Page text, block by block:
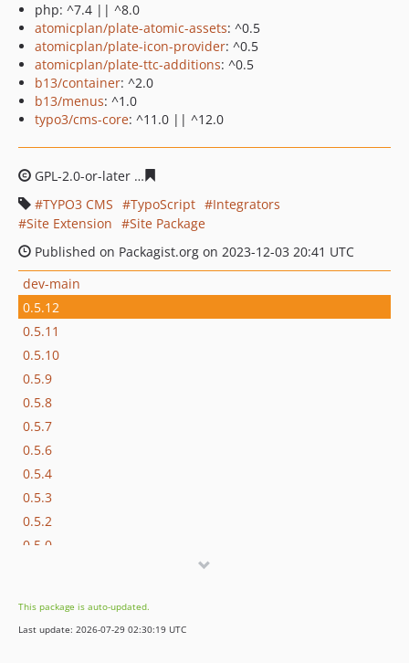
php: ^7.4 || ^8.0
atomicplan/plate-atomic-assets: ^0.5
atomicplan/plate-icon-provider: ^0.5
atomicplan/plate-ttc-additions: ^0.5
b13/container: ^2.0
b13/menus: ^1.0
typo3/cms-core: ^11.0 || ^12.0
GPL-2.0-or-later
TYPO3 CMS
TypoScript
Integrators
Site Extension
Site Package
Published on Packagist.org on 2023-12-03 20:41 UTC
dev-main
0.5.12
0.5.11
0.5.10
0.5.9
0.5.8
0.5.7
0.5.6
0.5.4
0.5.3
0.5.2
0.5.0
This package is auto-updated.
Last update: 2026-07-29 02:30:19 UTC